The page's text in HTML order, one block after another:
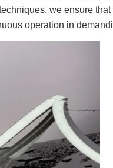
we ensure
operation in